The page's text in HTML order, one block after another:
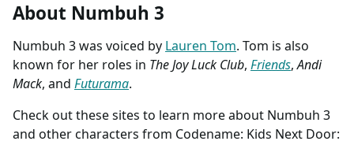
About Numbuh 3
Numbuh 3 was voiced by Lauren Tom. Tom is also
known for her roles in The Joy Luck Club, Friends,Andi
Mack, and Futurama.
Check out these sites to learn more about Numbuh 3
and other characters from Codename: Kids Next Door: